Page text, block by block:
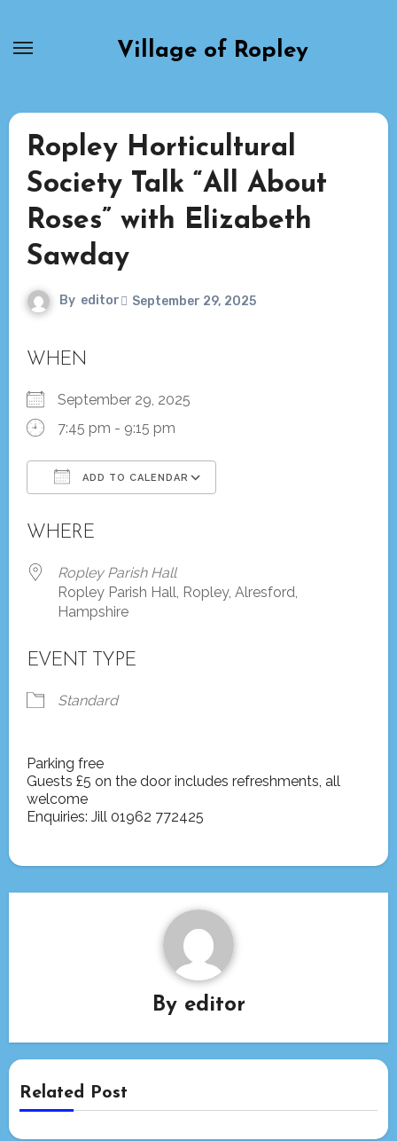
Village of Ropley
Ropley Horticultural
Society Talk “All About
Roses” with Elizabeth
Sawday
By editor September 29, 2025
WHEN
September 29, 2025
7:45 pm - 9:15 pm
ADD TO CALENDAR
WHERE
Ropley Parish Hall
Ropley Parish Hall, Ropley, Alresford,
Hampshire
EVENT TYPE
Standard
Parking free
Guests £5 on the door includes refreshments, all
welcome
Enquiries: Jill 01962 772425
By editor
Related Post